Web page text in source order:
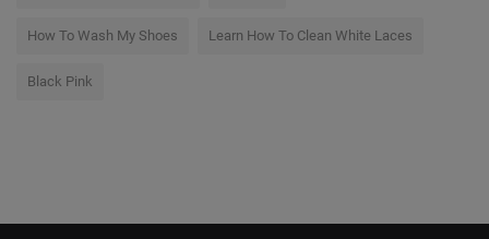
How To Wash My Shoes Learn How To Clean White Laces
Black Pink